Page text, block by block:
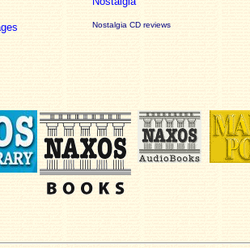
Nostalgia CD reviews